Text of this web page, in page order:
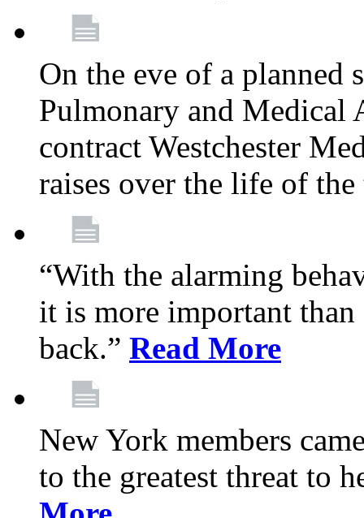
On the eve of a planned
Pulmonary and Medical
contract Westchester
raises over the life of
“With the alarming
it is more important
back.” Read More
New York members
to the greatest threat to